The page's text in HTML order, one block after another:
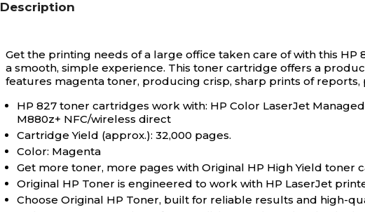
Description
Get the printing needs of a large office taken care of with this HP
a smooth, simple experience. This toner cartridge offers a
features magenta toner, producing crisp, sharp prints of
HP 827 toner cartridges work with: HP Color LaserJet
M880z+ NFC/wireless direct
Cartridge Yield (approx.): 32,000 pages.
Color: Magenta
Get more toner, more pages with Original HP High Yield toner
Original HP Toner is engineered to work with HP LaserJet
Choose Original HP Toner, built for reliable results and high-